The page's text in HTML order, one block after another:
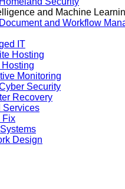
and Machine
Document and Workflow
IT
Hosting
Hosting
Monitoring
Security
Recovery
Services
Fix
Design